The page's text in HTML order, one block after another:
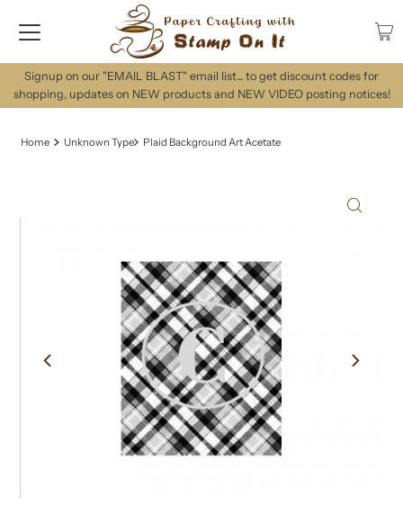
Signup on our "EMAIL BLAST" email list... to get discount codes for
shopping, updates on NEW products and NEW VIDEO posting notices!
Home Unknown Type Plaid Background Art Acetate